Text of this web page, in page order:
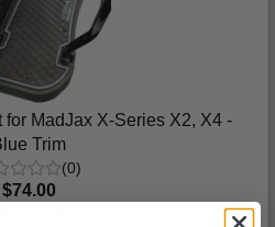
for MadJax X-Series X2, X4 -
Trim
(0)
$74.00